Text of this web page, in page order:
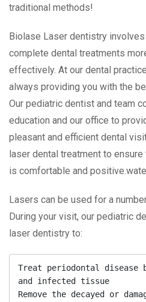
traditional methods!
Biolase Laser dentistry
complete dental treatments
effectively. At our dental
always providing you with the
Our pediatric dentist and team
education and our office to
pleasant and efficient dental
laser dental treatment to
is comfortable and
Lasers can be used for a
During your visit, our pediatric
laser dentistry to:
Treat periodontal disease
and infected tissue
Remove the decayed or